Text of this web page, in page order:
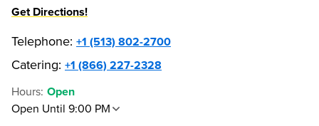
Get Directions!
Telephone: +1 (513) 802-2700
Catering: +1 (866) 227-2328
Hours: Open
Open Until 9:00 PM